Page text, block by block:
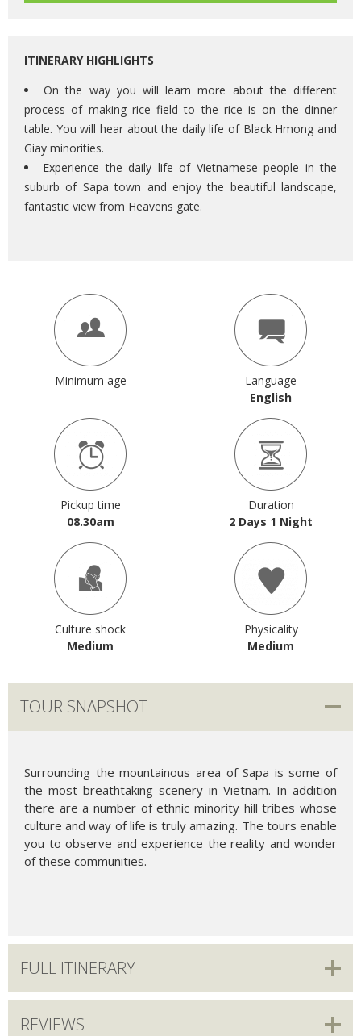
ITINERARY HIGHLIGHTS
On the way you will learn more about the different
process of making rice field to the rice is on the dinner
table. You will hear about the daily life of Black Hmong and
Giay minorities.
Experience the daily life of Vietnamese people in the
suburb of Sapa town and enjoy the beautiful landscape,
fantastic view from Heavens gate.
Minimum age
Language
English
Pickup time
08.30am
Duration
2 Days 1 Night
Culture shock
Medium
Physicality
Medium
TOUR SNAPSHOT
Surrounding the mountainous area of Sapa is some of
the most breathtaking scenery in Vietnam. In addition
there are a number of ethnic minority hill tribes whose
culture and way of life is truly amazing. The tours enable
you to observe and experience the reality and wonder
of these communities.
FULL ITINERARY
REVIEWS